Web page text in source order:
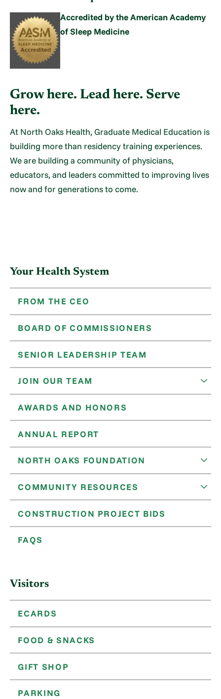
Accredited by the American Academy
of Sleep Medicine
Grow here. Lead here. Serve
here.
At North Oaks Health, Graduate Medical Education is
building more than residency training experiences.
We are building a community of physicians,
educators, and leaders committed to improving lives
now and for generations to come.
Your Health System
FROM THE CEO
BOARD OF COMMISSIONERS
SENIOR LEADERSHIP TEAM
JOIN OUR TEAM
AWARDS AND HONORS
ANNUAL REPORT
NORTH OAKS FOUNDATION
COMMUNITY RESOURCES
CONSTRUCTION PROJECT BIDS
FAQS
Visitors
ECARDS
FOOD & SNACKS
GIFT SHOP
PARKING